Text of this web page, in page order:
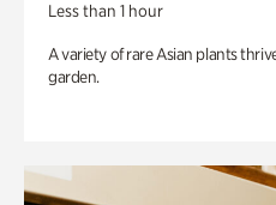
Less than 1 hour
A variety of rare Asian plants
garden.